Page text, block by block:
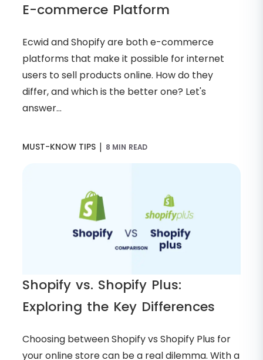
E-commerce Platform
Ecwid and Shopify are both e-commerce
platforms that make it possible for internet
users to sell products online. How do they
differ, and which is the better one? Let's
answer...
MUST-KNOW TIPS | 8 MIN READ
Shopify vs. Shopify Plus:
Exploring the Key Differences
Choosing between Shopify vs Shopify Plus for
your online store can be a real dilemma. With a